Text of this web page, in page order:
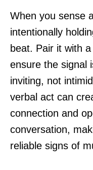
When you sense
intentionally
beat. Pair it with
ensure the signal
inviting, not
verbal act can
connection and
conversation,
reliable signs of